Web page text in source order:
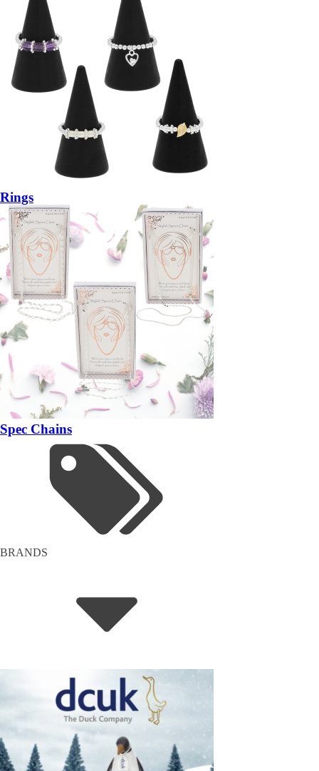
Rings
Spec Chains
BRANDS